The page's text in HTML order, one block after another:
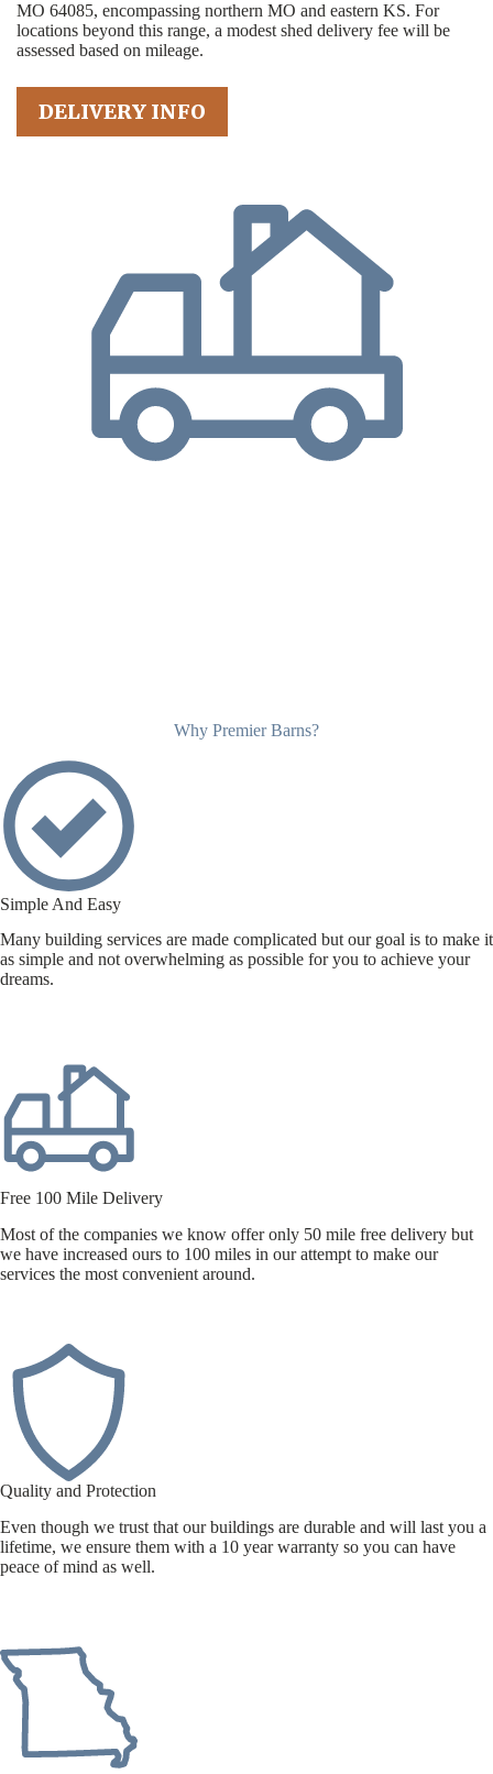
MO 64085, encompassing northern MO and eastern KS. For
locations beyond this range, a modest shed delivery fee will be
assessed based on mileage.
DELIVERY INFO
Why Premier Barns?
Simple And Easy
Many building services are made complicated but our goal is to make it
as simple and not overwhelming as possible for you to achieve your
dreams.
Free 100 Mile Delivery
Most of the companies we know offer only 50 mile free delivery but
we have increased ours to 100 miles in our attempt to make our
services the most convenient around.
Quality and Protection
Even though we trust that our buildings are durable and will last you a
lifetime, we ensure them with a 10 year warranty so you can have
peace of mind as well.